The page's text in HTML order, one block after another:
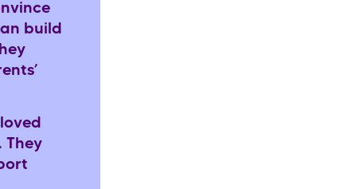
build
They